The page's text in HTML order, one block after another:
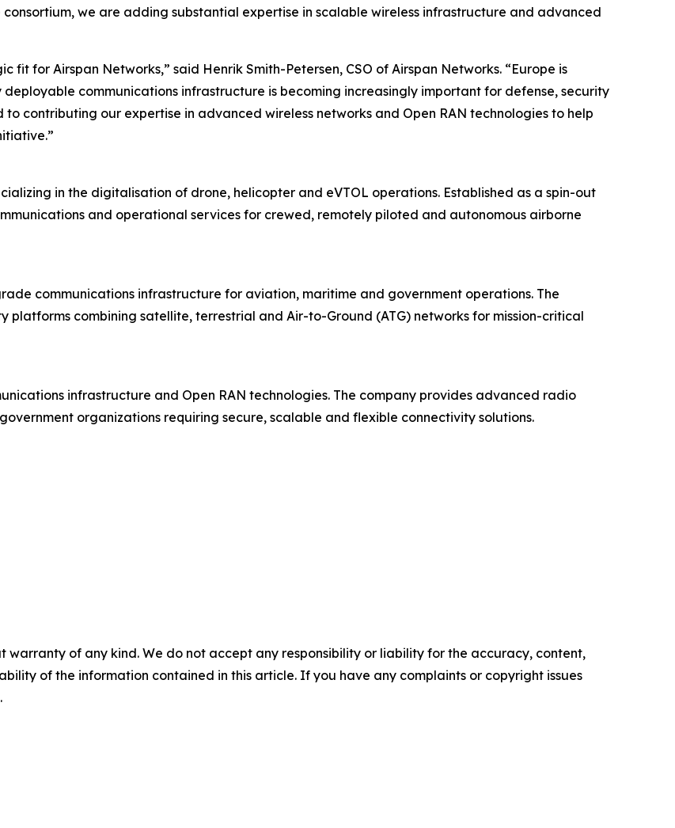
consortium, we are adding substantial expertise in scalable wireless infrastructure and advanced
fit for Airspan Networks,” said Henrik Smith-Petersen, CSO of Airspan Networks. “Europe is
communications infrastructure is becoming increasingly important for defense, security
contributing our expertise in advanced wireless networks and Open RAN technologies to help
in the digitalisation of drone, helicopter and eVTOL operations. Established as a spin-out
and operational services for crewed, remotely piloted and autonomous airborne
communications infrastructure for aviation, maritime and government operations. The
combining satellite, terrestrial and Air-to-Ground (ATG) networks for mission-critical
infrastructure and Open RAN technologies. The company provides advanced radio
organizations requiring secure, scalable and flexible connectivity solutions.
warranty of any kind. We do not accept any responsibility or liability for the accuracy, content,
of the information contained in this article. If you have any complaints or copyright issues